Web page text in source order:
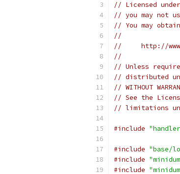
// Licensed
// you may not
// You may
//
//     http://
//
// Unless
// distributed
// WITHOUT
// See the
// limitations
#include
#include "base/
#include
#include